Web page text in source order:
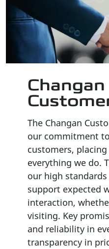
Changan
The Changan
our commitment
customers,
everything we do.
our high
support expected
interaction,
visiting. Key
and reliability in
transparency in